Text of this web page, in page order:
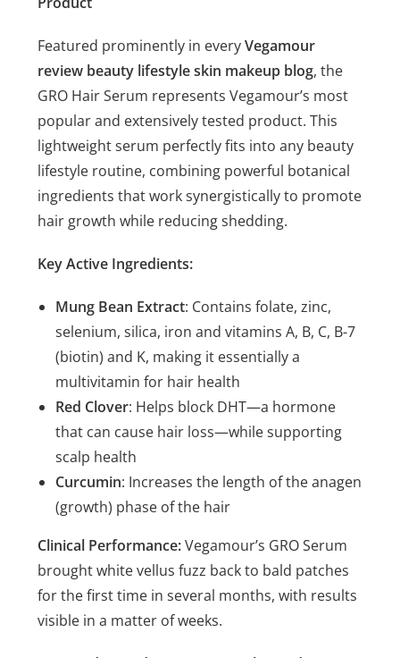
Featured prominently in everyVegamour
review beauty lifestyle skin makeup blog, the
GRO Hair Serum represents Vegamour’s most
popular and extensively tested product. This
lightweight serum perfectly fits into any beauty
lifestyle routine, combining powerful botanical
ingredients that work synergistically to promote
hair growth while reducing shedding.
Key Active Ingredients:
Mung Bean Extract: Contains folate, zinc,
selenium, silica, iron and vitamins A, B, C, B-7
(biotin) and K, making it essentially a
multivitamin for hair health
Red Clover: Helps block DHT—a hormone
that can cause hair loss—while supporting
scalp health
Curcumin: Increases the length of the anagen
(growth) phase of the hair
Clinical Performance:Vegamour’s GRO Serum
brought white vellus fuzz back to bald patches
for the first time in several months, with results
visible in a matter of weeks.